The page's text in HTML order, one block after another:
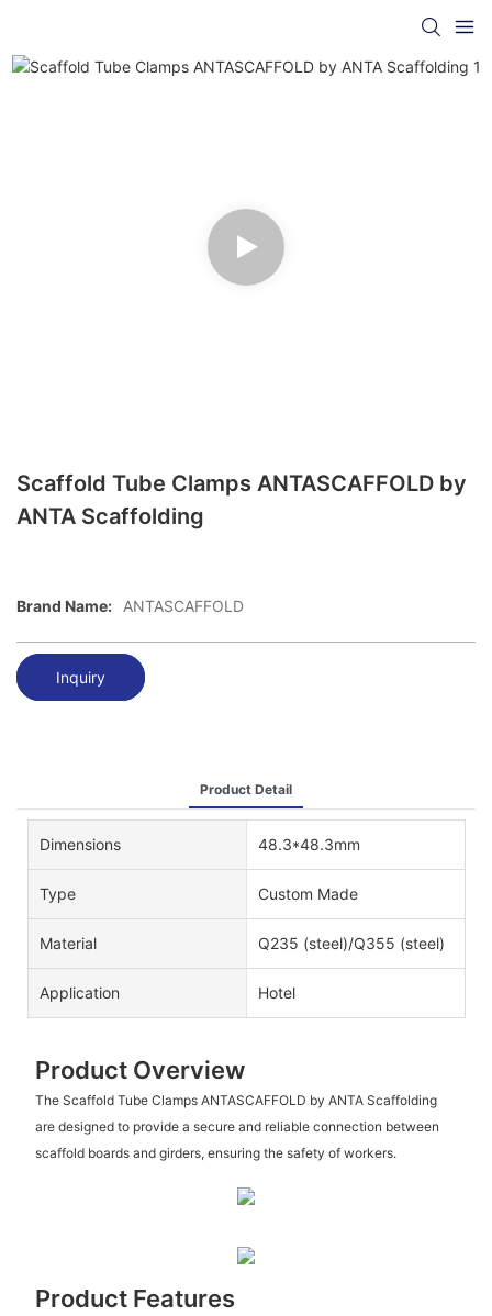
Scaffold Tube Clamps ANTASCAFFOLD by
ANTA Scaffolding
Brand Name: ANTASCAFFOLD
Inquiry
Product Detail
Dimensions 48.3*48.3mm
Type Custom Made
Material Q235 (steel)/Q355 (steel)
Application Hotel
Product Overview
The Scaffold Tube Clamps ANTASCAFFOLD by ANTA Scaffolding
are designed to provide a secure and reliable connection between
scaffold boards and girders, ensuring the safety of workers.
Product Features